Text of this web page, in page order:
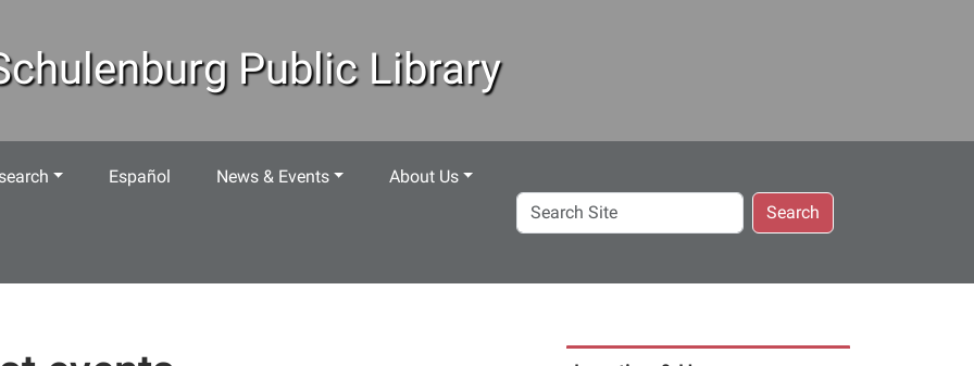
Public Library
Español News & Events About Us
Search
Site
Search